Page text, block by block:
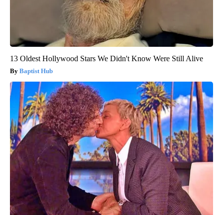
13 Oldest Hollywood Stars We Didn't Know Were Still Alive
Baptist Hub